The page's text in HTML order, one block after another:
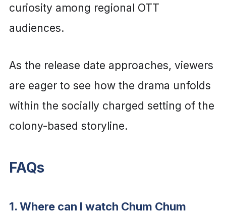
curiosity among regional OTT
audiences.
As the release date approaches, viewers
are eager to see how the drama unfolds
within the socially charged setting of the
colony-based storyline.
FAQs
1. Where can I watch Chum Chum